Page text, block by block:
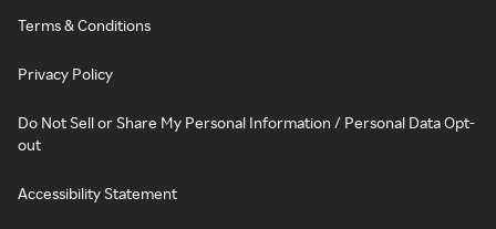
Terms & Conditions
Privacy Policy
Do Not Sell or Share My Personal Information / Personal Data Opt-
out
Accessibility Statement